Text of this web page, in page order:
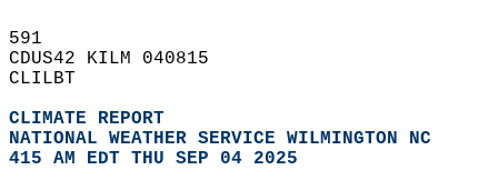
591
CDUS42 KILM 040815
CLILBT
CLIMATE REPORT
NATIONAL WEATHER SERVICE WILMINGTON NC
415 AM EDT THU SEP 04 2025